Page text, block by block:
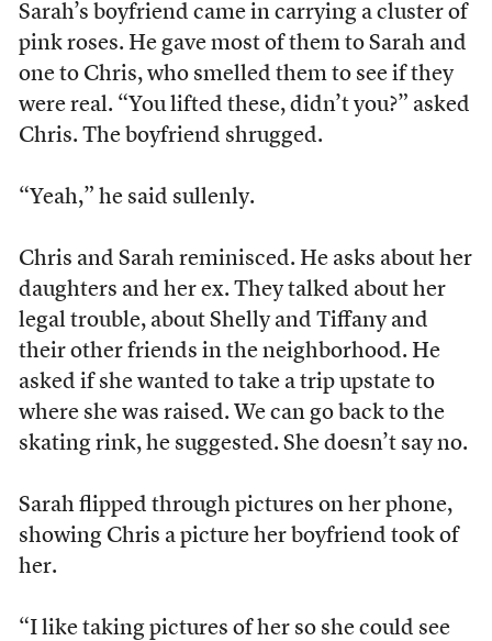
Sarah’s boyfriend came in carrying a cluster of
pink roses. He gave most of them to Sarah and
one to Chris, who smelled them to see if they
were real. “You lifted these, didn’t you?” asked
Chris. The boyfriend shrugged.
“Yeah,” he said sullenly.
Chris and Sarah reminisced. He asks about her
daughters and her ex. They talked about her
legal trouble, about Shelly and Tiffany and
their other friends in the neighborhood. He
asked if she wanted to take a trip upstate to
where she was raised. We can go back to the
skating rink, he suggested. She doesn’t say no.
Sarah flipped through pictures on her phone,
showing Chris a picture her boyfriend took of
her.
“I like taking pictures of her so she could see